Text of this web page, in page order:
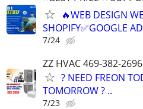
🔥WEB DESIGN
SHOPIFY✅GOOGLE
7/24
ZZ HVAC 469-382-2696
? NEED FREON
TOMORROW ? ..
7/23